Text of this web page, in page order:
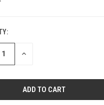
INCREASE